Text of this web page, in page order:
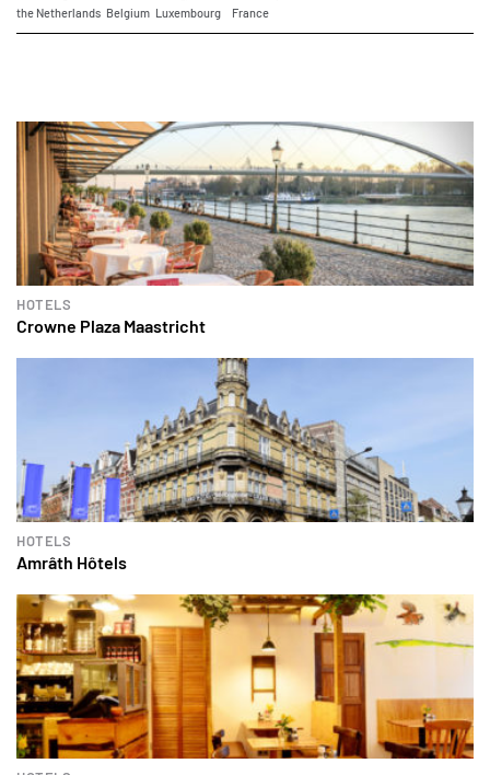
the Netherlands Belgium Luxembourg France
HOTELS
Crowne Plaza Maastricht
HOTELS
Amrâth Hôtels